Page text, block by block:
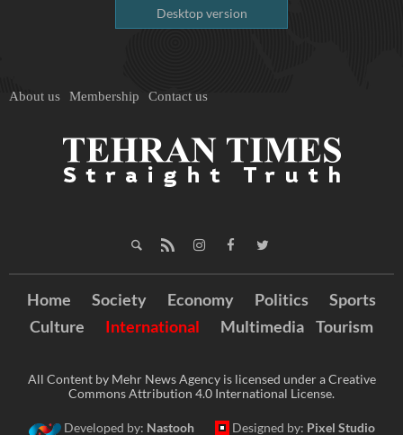
Desktop version
About us Membership Contact us
Home Society Economy Politics
Sports
Culture
International Multimedia Tourism
All Content by Mehr News Agency is licensed under a Creative
Commons Attribution 4.0 International License.
Developed by: Nastooh Designed by: Pixel Studio